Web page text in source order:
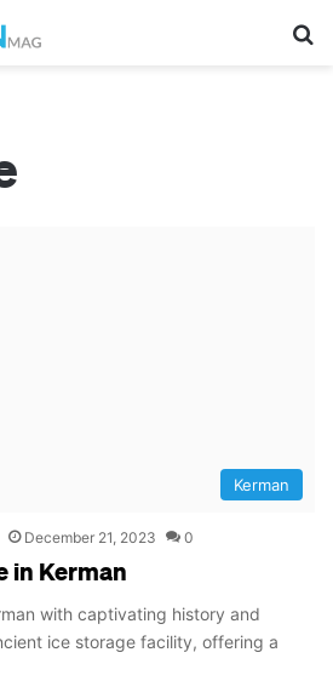
Kerman
December 21, 2023 0
in Kerman
with captivating history and
ice storage facility, offering a